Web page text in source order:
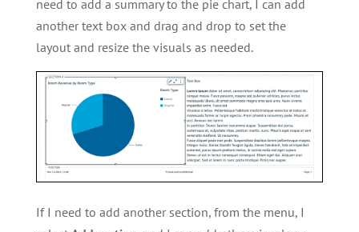
need to add a summary to the pie chart, I can add
another text box and drag and drop to set the
layout and resize the visuals as needed.
If I need to add another section, from the menu, I